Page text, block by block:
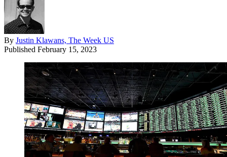
By Justin Klawans, The Week US
Published February 15, 2023